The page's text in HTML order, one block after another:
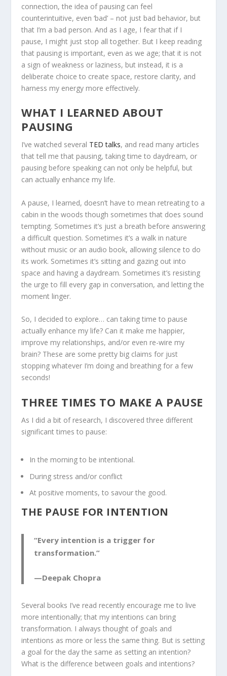
connection, the idea of pausing can feel
counterintuitive, even ‘bad’ – not just bad behavior, but
that I’m a bad person. And as I age, I fear that if I
pause, I might just stop all together. But I keep reading
that pausing is important, even as we age; that it is not
a sign of weakness or laziness, but instead, it is a
deliberate choice to create space, restore clarity, and
harness my energy more effectively.
WHAT I LEARNED ABOUT
PAUSING
I’ve watched several TED talks, and read many articles
that tell me that pausing, taking time to daydream, or
pausing before speaking can not only be helpful, but
can actually enhance my life.
A pause, I learned, doesn’t have to mean retreating to a
cabin in the woods though sometimes that does sound
tempting. Sometimes it’s just a breath before answering
a difficult question. Sometimes it’s a walk in nature
without music or an audio book, allowing silence to do
its work. Sometimes it’s sitting and gazing out into
space and having a daydream. Sometimes it’s resisting
the urge to fill every gap in conversation, and letting the
moment linger.
So, I decided to explore… can taking time to pause
actually enhance my life? Can it make me happier,
improve my relationships, and/or even re-wire my
brain? These are some pretty big claims for just
stopping whatever I’m doing and breathing for a few
seconds!
THREE TIMES TO MAKE A PAUSE
As I did a bit of research, I discovered three different
significant times to pause:
In the morning to be intentional.
During stress and/or conflict
At positive moments, to savour the good.
THE PAUSE FOR INTENTION
“Every intention is a trigger for
transformation.”
—Deepak Chopra
Several books I’ve read recently encourage me to live
more intentionally; that my intentions can bring
transformation. I always thought of goals and
intentions as more or less the same thing. But is setting
a goal for the day the same as setting an intention?
What is the difference between goals and intentions?